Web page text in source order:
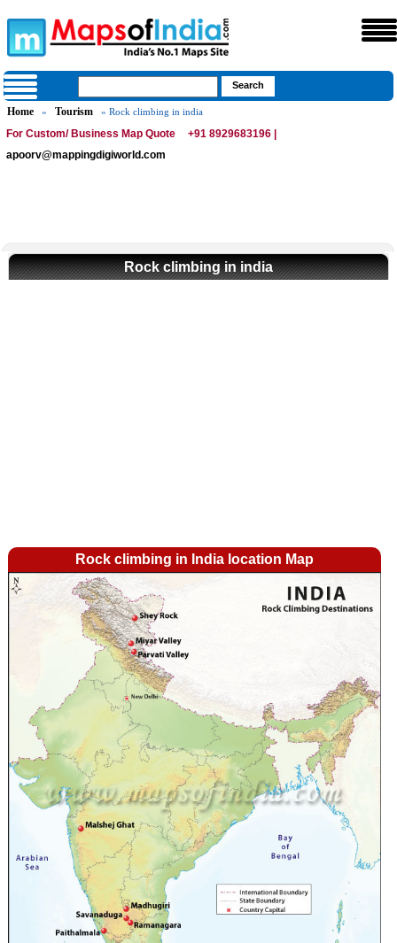
Home » Tourism » Rock climbing in india
For Custom/ Business Map Quote
+91 8929683196 |
apoorv@mappingdigiworld.com
Rock climbing in india
Rock climbing in India location Map